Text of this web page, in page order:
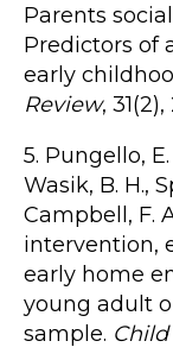
Parents
Predictors of
early
Review,
5. Pungello,
Wasik, B. H.,
Campbell, F.
intervention,
early home
young adult
sample.